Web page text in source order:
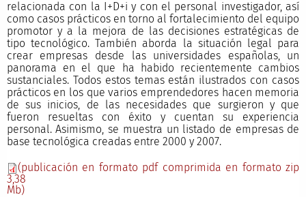
relacionada con la I+D+i y con el personal investigador, así
como casos prácticos en torno al fortalecimiento del equipo
promotor y a la mejora de las decisiones estratégicas de
tipo tecnológico. También aborda la situación legal para
crear empresas desde las universidades españolas, un
panorama en el que ha habido recientemente cambios
sustanciales. Todos estos temas están ilustrados con casos
prácticos en los que varios emprendedores hacen memoria
de sus inicios, de las necesidades que surgieron y que
fueron resueltas con éxito y cuentan su experiencia
personal. Asimismo, se muestra un listado de empresas de
base tecnológica creadas entre 2000 y 2007.
(publicación en formato pdf comprimida en formato zip
3,38
Mb)